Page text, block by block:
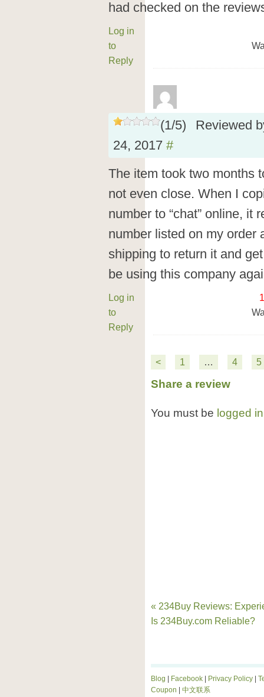
had checked on the
Log in
to
Reply
(1/5)
Reviewed
24, 2017 #
The item took two months
not even close. When I
number to “chat” online, it
number listed on my order
shipping to return it and
be using this company
Log in
to
Reply
< 1 … 4 5
Share a review
You must be logged in
« 234Buy Reviews:
Is 234Buy.com Reliable?
Blog Facebook Privacy Policy
Coupon
中文联系